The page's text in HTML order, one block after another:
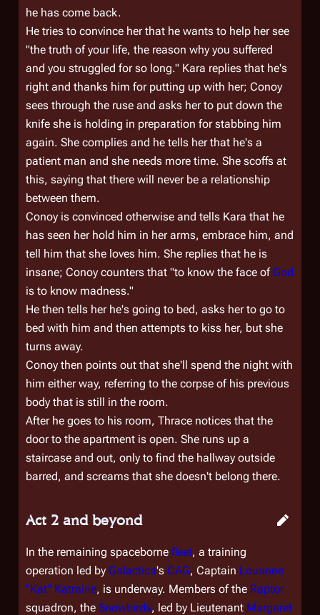
he has come back.
He tries to convince her that he wants to help her see
"the truth of your life, the reason why you suffered
and you struggled for so long." Kara replies that he's
right and thanks him for putting up with her; Conoy
sees through the ruse and asks her to put down the
knife she is holding in preparation for stabbing him
again. She complies and he tells her that he's a
patient man and she needs more time. She scoffs at
this, saying that there will never be a relationship
between them.
Conoy is convinced otherwise and tells Kara that he
has seen her hold him in her arms, embrace him, and
tell him that she loves him. She replies that he is
insane; Conoy counters that "to know the face of God
is to know madness."
He then tells her he's going to bed, asks her to go to
bed with him and then attempts to kiss her, but she
turns away.
Conoy then points out that she'll spend the night with
him either way, referring to the corpse of his previous
body that is still in the room.
After he goes to his room, Thrace notices that the
door to the apartment is open. She runs up a
staircase and out, only to find the hallway outside
barred, and screams that she doesn't belong there.
Act 2 and beyond
In the remaining spaceborne fleet, a training
operation led by Galactica's CAG, Captain Louanne
"Kat" Katraine, is underway. Members of the Raptor
squadron, the Snowbirds, led by Lieutenant Margaret